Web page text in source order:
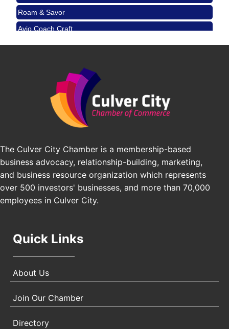
Aug 22
USA PADEL 250 PADEL UP CULVER CITY
Padel Up Culver City 3007 Hauser Blvd, Los
Angeles, CA 90017
Aug 29
Padel Up -Clash of Clubs
Angeles, CA 90016
Los Angeles Small Business Expo 2026
Pasadena Convention Center, 300 E Green St,
Pasadena, CA 91101
25th Global Summit on Nursing Education and
Los Angeles, USA
Nov 21
USA PADEL 250 PADEL UP CULVER CITY
Padel Up Culver City 3007 Hauser Blvd, Los
Angeles, CA 90017
Roam & Savor
Avio Coach Craft
BridgePATH Workforce, LLC
The Culver City Chamber is a membership-based
business advocacy, relationship-building, marketing,
and business resource organization which represents
over 500 investors' businesses, and more than 70,000
employees in Culver City.
Quick Links
About Us
Join Our Chamber
Directory